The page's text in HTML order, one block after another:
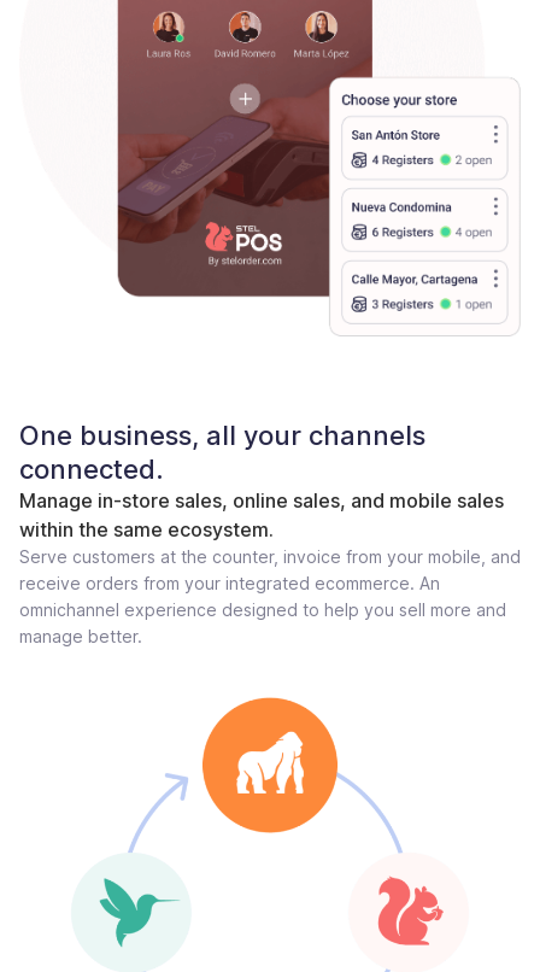
One business, all your channels
connected.
Manage in-store sales, online sales, and mobile sales
within the same ecosystem.
Serve customers at the counter, invoice from your mobile, and
receive orders from your integrated ecommerce. An
omnichannel experience designed to help you sell more and
manage better.